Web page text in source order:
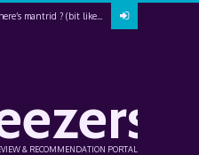
mantrid ? (bit like...
& RECOMMENDATION PORTAL